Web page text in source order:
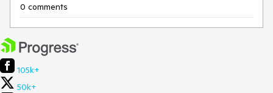
0 comments
105k+
50k+